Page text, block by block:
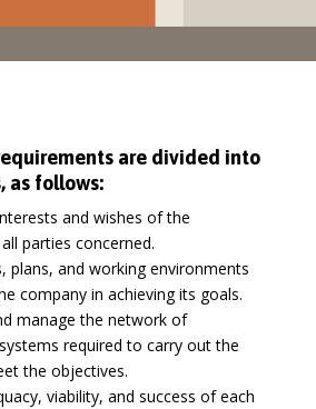
are divided into
as follows:
and wishes of the
parties concerned.
plans, and working environments
company in achieving its goals.
manage the network of
required to carry out the
the objectives.
viability, and success of each